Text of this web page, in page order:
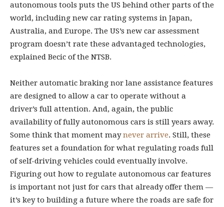
autonomous tools puts the US behind other parts of the
world, including new car rating systems in Japan,
Australia, and Europe. The US’s new car assessment
program doesn’t rate these advantaged technologies,
explained Becic of the NTSB.
Neither automatic braking nor lane assistance features
are designed to allow a car to operate without a
driver’s full attention. And, again, the public
availability of fully autonomous cars is still years away.
Some think that moment maynever arrive. Still, these
features set a foundation for what regulating roads full
of self-driving vehicles could eventually involve.
Figuring out how to regulate autonomous car features
is important not just for cars that already offer them —
it’s key to building a future where the roads are safe for